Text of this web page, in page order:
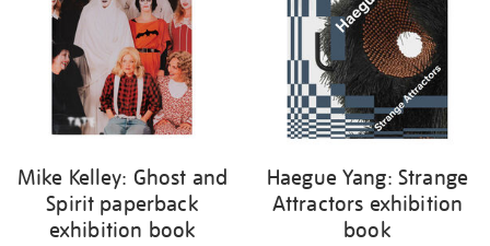
Mike Kelley: Ghost and
Spirit paperback
exhibition book
Haegue Yang: Strange
Attractors exhibition
book